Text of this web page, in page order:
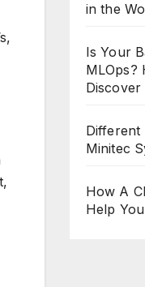
in the
Is Your
MLOps?
Discover
Different
Minitec
How A
Help